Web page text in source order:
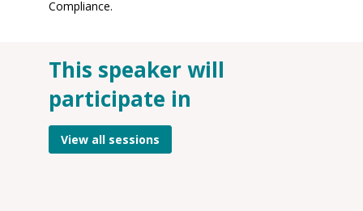
This speaker will
participate in
View all sessions